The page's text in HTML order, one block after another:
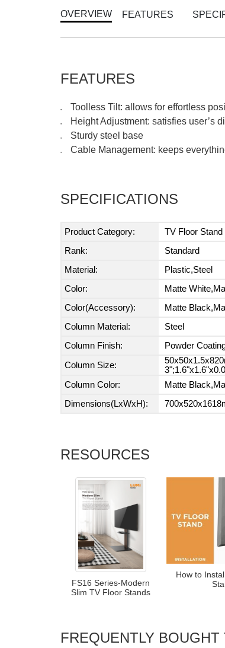
OVERVIEW FEATURES
FEATURES
● Toolless Tilt: allows for effortless
● Height Adjustment: satisfies user’s
● Sturdy steel base
● Cable Management: keeps
SPECIFICATIONS
Product Category:
TV Floor Stand
Rank:
Standard
Material:
Plastic,Steel
Color:
Matte
Color(Accessory):
Matte
Column Material:
Steel
Column Finish:
Powder
Column Size:
Column Color:
Matte
Dimensions(LxWxH):
RESOURCES
FS16 Series-Modern
Slim TV Floor Stands
How to
FREQUENTLY